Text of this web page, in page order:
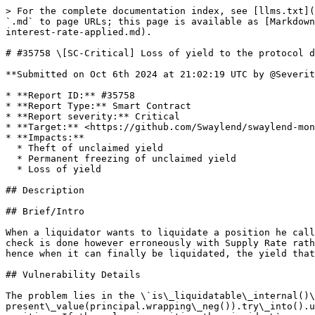
> For the complete documentation index, see [llms.txt](https://reports.immunefi.com/llms.txt). Markdown versions of documentation pages are available by appending `.md` to page URLs; this page is available as [Markdown](https://reports.immunefi.com/swaylend_iop/35758-sc-critical-loss-of-yield-to-the-protocol-due-to-incorrect-interest-rate-applied.md).

# #35758 \[SC-Critical] Loss of yield to the protocol due to incorrect interest rate applied

**Submitted on Oct 6th 2024 at 21:02:19 UTC by @SeveritySquad for** [**IOP | Swaylend**](https://immunefi.com/audit-competition/iop-swaylend)

* **Report ID:** #35758
* **Report Type:** Smart Contract
* **Report severity:** Critical
* **Target:** <https://github.com/Swaylend/swaylend-monorepo/blob/develop/contracts/market/src/main.sw>
* **Impacts:**
  * Theft of unclaimed yield
  * Permanent freezing of unclaimed yield
  * Loss of yield

## Description

## Brief/Intro

When a liquidator wants to liquidate a position he calls the \`absorb()\` method. In that method, the position of a given user is checked if it is liquidatable. This check is done however erroneously with Supply Rate rather than Borrow Rate. This prevents the liquidation to happen until the collateral value drops in value more, hence when it can finally be liquidated, the yield that the protocol earns from buying the collateral is less than it should.

## Vulnerability Details

The problem lies in the \`is\_liquidatable\_internal()\` function, in how the present value is calculated here: \`\`\` let present: u256 = present\_value(principal.wrapping\_neg()).try\_into().unwrap(); \`\`\` The supplied \`principal\` value to the \`present\_value()\` is turned from negative to positive. If the value is positive then inside \`present\_value\` the Supply Rate is applied instead of Borrow Rate: \`\`\` fn present\_value(principal: I256) -> I256 { let market\_basic = storage.market\_basic.read(); if principal >= I256::zero() { let present\_value = present\_value\_supply( market\_basic .base\_supply\_index, principal .try\_into() .unwrap(), ); I256::try\_from(present\_value).unwrap() } else { let present\_value = present\_value\_borrow( market\_basic .base\_borrow\_index, principal .wrapping\_neg() .try\_into() .unwrap(), ); I256::neg\_try\_from(present\_value).unwrap() } } \`\`\` And Supply Rate is always smaller than Borrow Rate. This means that the liquidatee \`present\` value is lower when compared against the collateral value, hence the collateral must drop in value even more to reach the liquidation threshold.

## Impact Details

Due to lower rate (Supply Rate instead of Borrow Rate) applied to calculate the \`present\` value of a position the liquidation can happen only when the collateral drops more in price. The result is that the amount that the protocol receives from liquidation is lower than it should according to the Borrow Rate. The difference is lost to the protocol and the lenders in terms of yield that is not obtained, hence we chose the impact to be High according the Impacts in Scope.

## Solution Proposal

The Present value should be calculated as it is done in \`is\_borrow\_collateralized()\`. The following line: \`\`\` let present: u256 = present\_value(principal.wrapping\_neg()).try\_into().unwrap(); \`\`\` should be changed to: \`\`\` let present = present\_value(principal); \`\`\` and the following line: \`\`\` let borrow\_amount = present \* base\_token\_price / base\_token\_price\_scale; \`\`\` to: \`\`\` let borrow\_amount =